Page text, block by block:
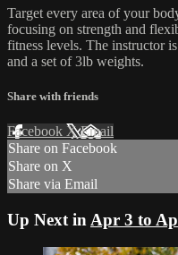
Target every area of your
focusing on strength and
fitness levels. The instructor
and a set of 3lb weights.
Share with friends
Facebook XEmail
Share on Facebook
Share on X
Share via Email
Up Next in Apr 3 to